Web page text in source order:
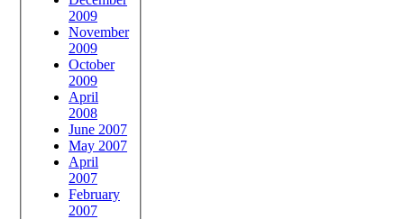
2009
November
2009
October
2009
April
2008
June 2007
May 2007
April
2007
February
2007